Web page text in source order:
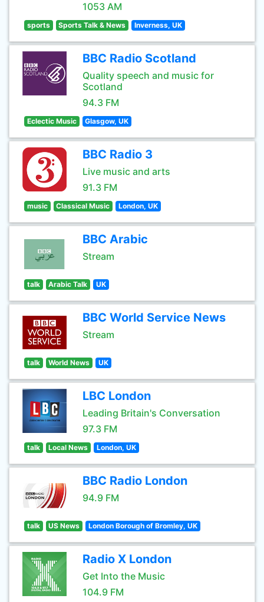
1053 AM
sports Sports Talk & News Inverness, UK
BBC Radio Scotland
Quality speech and music for
Scotland
94.3 FM
Eclectic Music Glasgow, UK
BBC Radio 3
Live music and arts
91.3 FM
music Classical Music London, UK
BBC Arabic
Stream
talk Arabic Talk UK
BBC World Service News
Stream
talk World News UK
LBC London
Leading Britain's Conversation
97.3 FM
talk Local News London, UK
BBC Radio London
94.9 FM
talk US News London Borough of Bromley, UK
Radio X London
Get Into the Music
104.9 FM